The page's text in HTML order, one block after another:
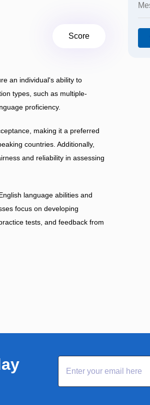
Score
an individual's ability to
types, such as multiple-
proficiency.
making it a preferred
countries. Additionally,
and reliability in assessing
language abilities and
focus on developing
tests, and feedback from